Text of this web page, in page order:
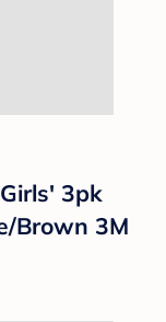
3pk
Brown 3M